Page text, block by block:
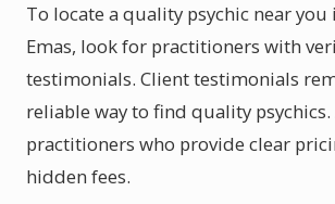
To locate a quality psychic near you
Emas, look for practitioners with
testimonials. Client testimonials
reliable way to find quality psychics.
practitioners who provide clear
hidden fees.